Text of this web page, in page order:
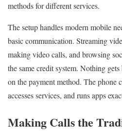
methods for different services.
The setup handles modern mobile
basic communication. Streaming
making video calls, and browsing
the same credit system. Nothing
on the payment method. The phone
accesses services, and runs apps
Making Calls the